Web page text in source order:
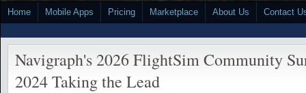
Home Mobile Apps Pricing Marketplace About Us Contact
Navigraph's 2026 FlightSim Community
2024 Taking the Lead